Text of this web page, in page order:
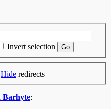
Invert selection
Hide redirects
Barhyte: